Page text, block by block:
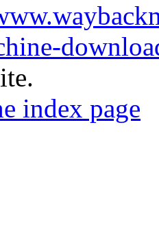
index page